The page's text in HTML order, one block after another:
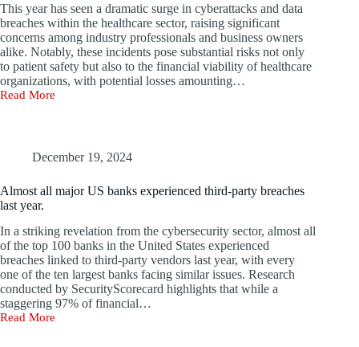
the
Last
Two
Years
This year has seen a dramatic surge in cyberattacks and data
breaches within the healthcare sector, raising significant
concerns among industry professionals and business owners
alike. Notably, these incidents pose substantial risks not only
to patient safety but also to the financial viability of healthcare
organizations, with potential losses amounting…
Read More
Top
2024
December 19, 2024
Almost all major US banks experienced third-party breaches
last year.
In a striking revelation from the cybersecurity sector, almost all
of the top 100 banks in the United States experienced
breaches linked to third-party vendors last year, with every
one of the ten largest banks facing similar issues. Research
conducted by SecurityScorecard highlights that while a
staggering 97% of financial…
Read More
Almost